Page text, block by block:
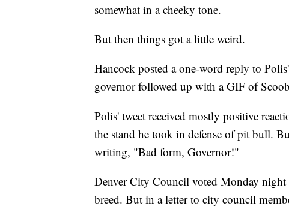
somewhat in a cheeky tone.
But then things got a little weird.
Hancock posted a one-word reply to
governor followed up with a GIF of
Polis' tweet received mostly positive
the stand he took in defense of pit bull.
writing, "Bad form, Governor!"
Denver City Council voted Monday night
breed. But in a letter to city council